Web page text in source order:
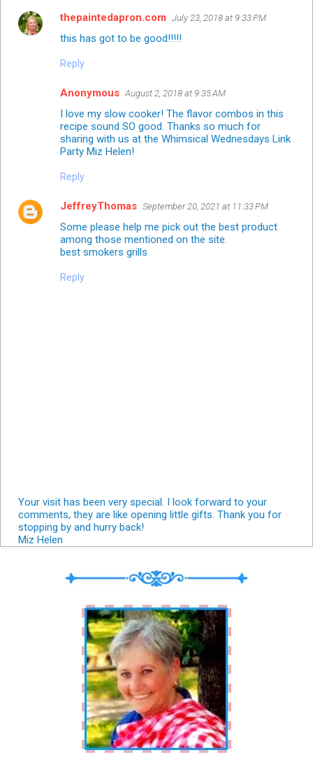
thepaintedapron.com July 23, 2018 at 9:33 PM
this has got to be good!!!!!
Reply
Anonymous August 2, 2018 at 9:35 AM
I love my slow cooker! The flavor combos in this
recipe sound SO good. Thanks so much for
sharing with us at the Whimsical Wednesdays Link
Party Miz Helen!
Reply
JeffreyThomas September 20, 2021 at 11:33 PM
Some please help me pick out the best product
among those mentioned on the site.
best smokers grills
Reply
Your visit has been very special. I look forward to your
comments, they are like opening little gifts. Thank you for
stopping by and hurry back!
Miz Helen